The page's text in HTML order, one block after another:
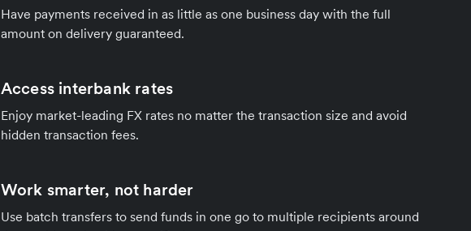
Have payments received in as little as one business day with the full
amount on delivery guaranteed.
Access interbank rates
Enjoy market-leading FX rates no matter the transaction size and avoid
hidden transaction fees.
Work smarter, not harder
Use batch transfers to send funds in one go to multiple recipients around